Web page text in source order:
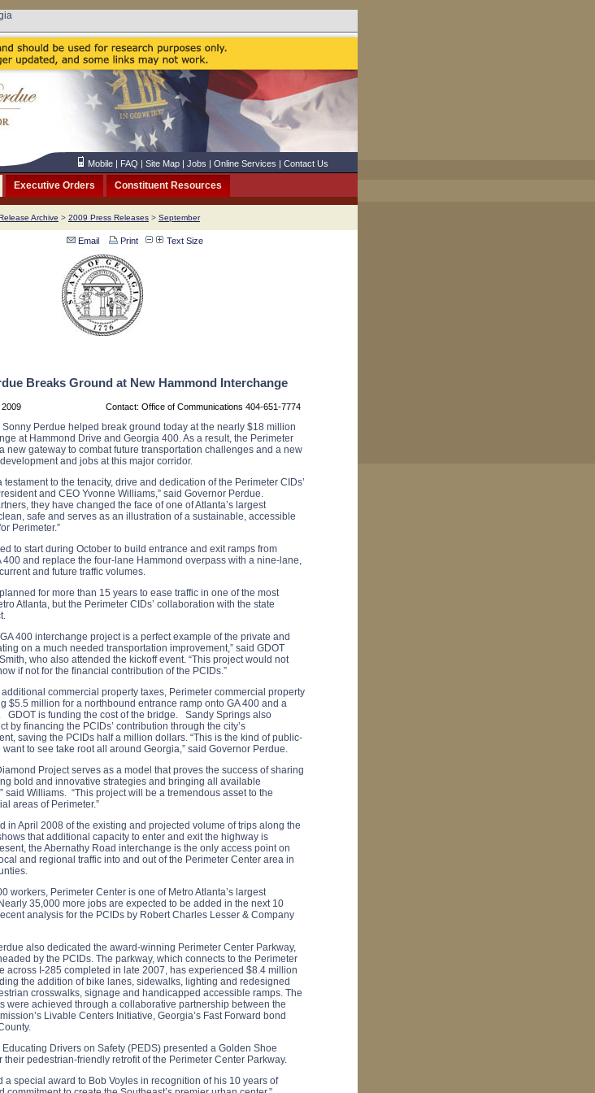
Mobile| FAQ | Site Map| Jobs | Online Services | Contact Us
Executive Orders Constituent Resources
Archive > 2009 Press Releases > September
Email Print Text Size
Breaks Ground at New Hammond Interchange
Contact: Office of Communications 404-651-7774
Perdue helped break ground today at the nearly $18 million
at Hammond Drive and Georgia 400. As a result, the Perimeter
new gateway to combat future transportation challenges and a new
and jobs at this major corridor.
testament to the tenacity, drive and dedication of the Perimeter CIDs’
and CEO Yvonne Williams,” said Governor Perdue.
they have changed the face of one ofAtlanta’s largest
safe and serves as an illustration of a sustainable, accessible
Perimeter.”
to start during October to build entrance and exit ramps from
400 and replace the four-lane Hammond overpass with a nine-lane,
and future traffic volumes.
for more than 15 years to ease traffic in one of the most
Atlanta, but the Perimeter CIDs’ collaboration with the state
400 interchange project is a perfect example of the private and
on a much needed transportation improvement,” said GDOT
who also attended the kickoff event. “This project would not
if not for the financial contribution of the PCIDs.”
commercial property taxes, Perimeter commercial property
$5.5 million for a northbound entrance ramp onto GA 400 and a
GDOT is funding the cost of the bridge. Sandy Springs also
by financing the PCIDs’ contribution through the city’s
saving the PCIDs half a million dollars. “This is the kind of public-
to see take root all around Georgia,” said Governor Perdue.
Project serves as a model that proves the success of sharing
bold and innovative strategies and bringing all available
said Williams. “This project will be a tremendous asset to the
areas of Perimeter.”
in April 2008 of the existing and projected volume of trips along the
that additional capacity to enter and exit the highway is
the Abernathy Road interchange is the only access point on
and regional traffic into and out of the Perimeter Center area in
workers, Perimeter Center is one of Metro Atlanta’s largest
35,000 more jobs are expected to be added in the next 10
analysis for the PCIDs by Robert Charles Lesser & Company
also dedicated the award-winning Perimeter Center Parkway,
by the PCIDs. The parkway, which connects to the Perimeter
across I-285 completed in late 2007, has experienced $8.4 million
the addition of bike lanes, sidewalks, lighting and redesigned
crosswalks, signage and handicapped accessible ramps. The
were achieved through a collaborative partnership between the
Livable Centers Initiative, Georgia’s Fast Forward bond
.
Drivers on Safety (PEDS) presented a Golden Shoe
their pedestrian-friendly retrofit of the Perimeter Center Parkway.
a special award to Bob Voyles in recognition of his 10 years of